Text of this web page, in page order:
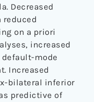
Decreased
reduced
on a priori
increased
default-mode
Increased
bilateral inferior
predictive of